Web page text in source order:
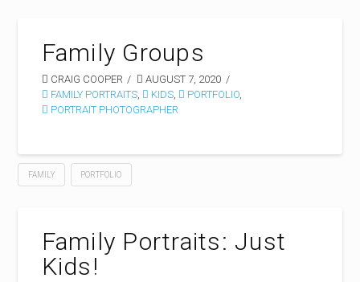
Family Groups
CRAIG COOPER
AUGUST 7, 2020
FAMILY PORTRAITS, KIDS, PORTFOLIO,
PORTRAIT PHOTOGRAPHER
FAMILY PORTFOLIO
Family Portraits: Just
Kids!